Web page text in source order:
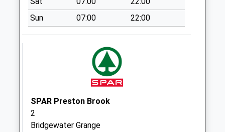
Collection:17:15
Saturday Last
Collection:11:15
Collection Today
available until:17:15
Collection:17:15
Saturday Last
Collection:11:00
Sun
07:00 22:00
SPAR Preston Brook
2
Bridgewater Grange